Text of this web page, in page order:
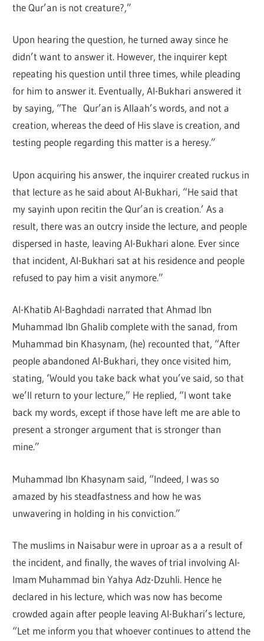
the Qur’an is not creature?,”
Upon hearing the question, he turned away since he
didn’t want to answer it. However, the inquirer kept
repeating his question until three times, while pleading
for him to answer it. Eventually, Al-Bukhari answered it
by saying, “The Qur’an is Allaah’s words, and not a
creation, whereas the deed of His slave is creation, and
testing people regarding this matter is a heresy.”
Upon acquiring his answer, the inquirer created ruckus in
that lecture as he said about Al-Bukhari, “He said that
my sayinh upon recitin the Qur’an is creation.’ As a
result, there was an outcry inside the lecture, and people
dispersed in haste, leaving Al-Bukhari alone. Ever since
that incident, Al-Bukhari sat at his residence and people
refused to pay him a visit anymore.”
Al-Khatib Al-Baghdadi narrated that Ahmad Ibn
Muhammad Ibn Ghalib complete with the sanad, from
Muhammad bin Khasynam, (he) recounted that, “After
people abandoned Al-Bukhari, they once visited him,
stating, ‘Would you take back what you’ve said, so that
we’ll return to your lecture,” He replied, “I wont take
back my words, except if those have left me are able to
present a stronger argument that is stronger than
mine.”
Muhammad Ibn Khasynam said, “Indeed, I was so
amazed by his steadfastness and how he was
unwavering in holding in his conviction.”
The muslims in Naisabur were in uproar as a a result of
the incident, and finally, the waves of trial involving Al-
Imam Muhammad bin Yahya Adz-Dzuhli. Hence he
declared in his lecture, which was now has become
crowded again after people leaving Al-Bukhari’s lecture,
“Let me inform you that whoever continues to attend the